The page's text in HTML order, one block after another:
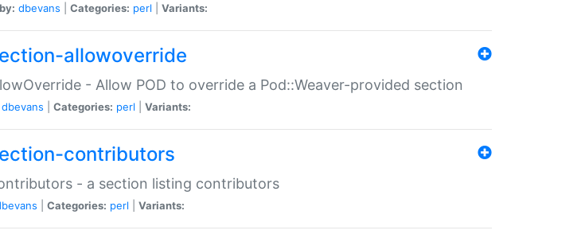
dbevans Categories: perl Variants:
allowoverride
- Allow POD to override a Pod::Weaver-provided section
dbevans Categories: perl Variants:
contributors
- a section listing contributors
Categories: perl Variants: